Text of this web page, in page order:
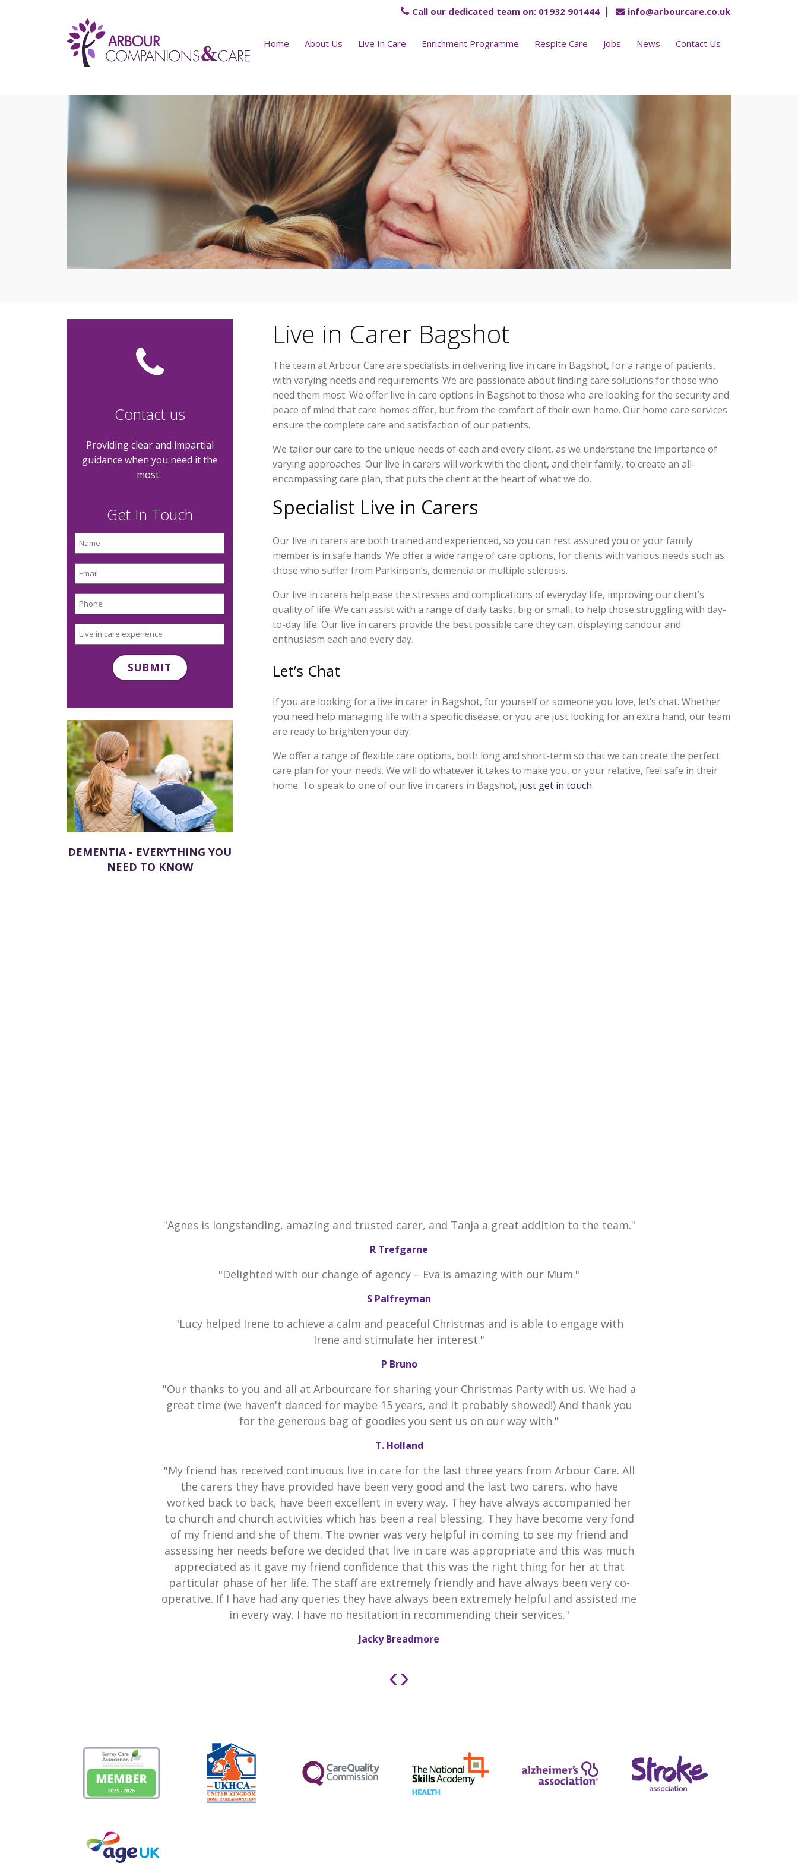
Call our dedicated team on: 01932 901444 info@arbourcare.co.uk
Home About Us Live In Care Enrichment Programme Respite Care Jobs News Contact Us
Live in Carer Bagshot
The team at Arbour Care are specialists in delivering live in care in Bagshot, for a range of patients,
with varying needs and requirements. We are passionate about finding care solutions for those who
need them most. We offer live in careoptions in Bagshotto those who are looking for the security and
peace of mind that care homes offer, but from the comfort of their own home. Our home care services
ensure the complete care and satisfaction of our patients.
We tailor our care to the unique needs of each and every client, as we understand the importance of
varying approaches. Our live in carers will work with the client, and their family, to create an all-
encompassing care plan, that puts the client at the heart of what we do.
Specialist Live in Carers
Our live in carers are both trained and experienced, so you can rest assured you or your family
member is in safe hands. We offer a wide range of care options, for clients with various needs such as
those who suffer from Parkinson’s, dementia or multiple sclerosis.
Our live in carers help ease the stresses and complications of everyday life, improving our client’s
quality of life. We can assist with a range of daily tasks, big or small, to help those struggling with day-
to-day life. Our live in carers provide the best possible care they can, displaying candour and
enthusiasm each and every day.
Let’s Chat
If you are looking for a live in carer in Bagshot, for yourself or someone you love, let’s chat. Whether
you need help managing life with a specific disease, or you are just looking for an extra hand, our team
are ready to brighten your day.
We offer a range of flexible care options, both long and short-term so that we can create the perfect
care plan for your needs. We will do whatever it takes to make you, or your relative, feel safe in their
home. To speak to one of our live in carers in Bagshot, just get in touch.
Contact us
Providing clear and impartial
guidance when you need it the
most.
Get In Touch
DEMENTIA - EVERYTHING YOU
NEED TO KNOW
"Agnes is longstanding, amazing and trusted carer, and Tanja a great addition to the team."
R Trefgarne
"Delighted with our change of agency – Eva is amazing with our Mum."
S Palfreyman
"Lucy helped Irene to achieve a calm and peaceful Christmas and is able to engage with
Irene and stimulate her interest."
P Bruno
"Our thanks to you and all at Arbourcare for sharing your Christmas Party with us. We had a
great time (we haven't danced for maybe 15 years, and it probably showed!) And thank you
for the generous bag of goodies you sent us on our way with."
T. Holland
"My friend has received continuous live in care for the last three years from Arbour Care. All
the carers they have provided have been very good and the last two carers, who have
worked back to back, have been excellent in every way. They have always accompanied her
to church and church activities which has been a real blessing. They have become very fond
of my friend and she of them. The owner was very helpful in coming to see my friend and
assessing her needs before we decided that live in care was appropriate and this was much
appreciated as it gave my friend confidence that this was the right thing for her at that
particular phase of her life. The staff are extremely friendly and have always been very co-
operative. If I have had any queries they have always been extremely helpful and assisted me
in every way. I have no hesitation in recommending their services."
Jacky Breadmore
‹›